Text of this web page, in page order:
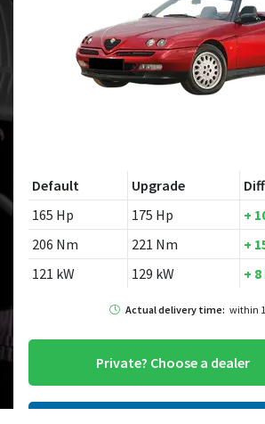
Default Upgrade
165 Hp
175 Hp
+
206 Nm
221 Nm
+
121 kW
129 kW +
Actual delivery time: within
Private? Choose a dealer